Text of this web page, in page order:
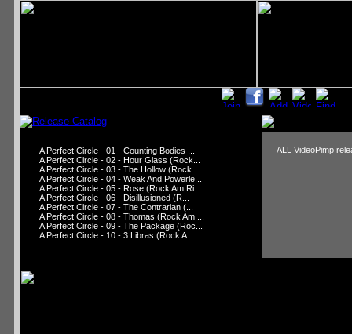
A Perfect Circle - 01 - Counting Bodies ...
A Perfect Circle - 02 - Hour Glass (Rock...
A Perfect Circle - 03 - The Hollow (Rock...
A Perfect Circle - 04 - Weak And Powerle...
A Perfect Circle - 05 - Rose (Rock Am Ri...
A Perfect Circle - 06 - Disillusioned (R...
A Perfect Circle - 07 - The Contrarian (...
A Perfect Circle - 08 - Thomas (Rock Am ...
A Perfect Circle - 09 - The Package (Roc...
A Perfect Circle - 10 - 3 Libras (Rock A...
ALL VideoPimp